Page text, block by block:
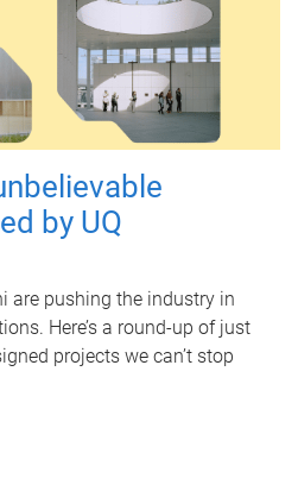
by UQ
are pushing the industry in
Here’s a round-up of just
projects we can’t stop